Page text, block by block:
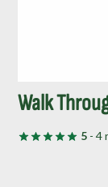
Walk
5 - 4